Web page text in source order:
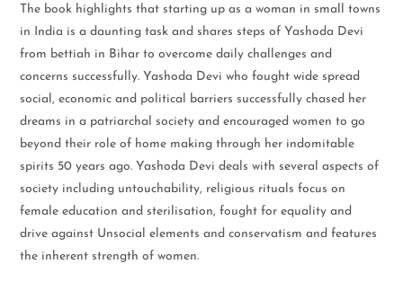
The book highlights that starting up as a woman in small towns
in India is a daunting task and shares steps of Yashoda Devi
from bettiah in Bihar to overcome daily challenges and
concerns successfully. Yashoda Devi who fought wide spread
social, economic and political barriers successfully chased her
dreams in a patriarchal society and encouraged women to go
beyond their role of home making through her indomitable
spirits 50 years ago. Yashoda Devi deals with several aspects of
society including untouchability, religious rituals focus on
female education and sterilisation, fought for equality and
drive against Unsocial elements and conservatism and features
the inherent strength of women.